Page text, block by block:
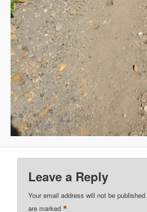
Leave a Reply
Your email address will not be published.
are marked